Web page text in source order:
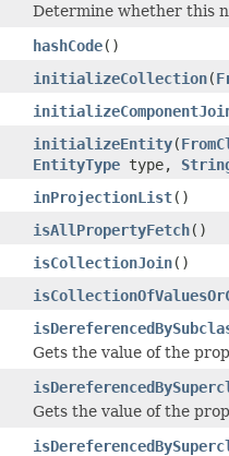
Determine whether this
hashCode()
initializeCollection(
initializeEntity(
EntityType type,
inProjectionList()
isAllPropertyFetch()
isCollectionJoin()
Gets the value of the
Gets the value of the